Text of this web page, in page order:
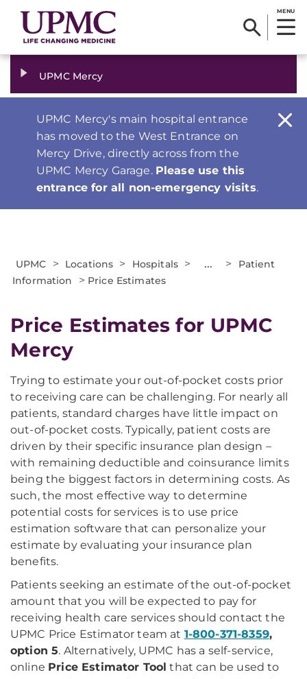
MENU
UPMC Mercy
UPMC Mercy's main hospital entrance
has moved to the West Entrance on
Mercy Drive, directly across from the
UPMC Mercy Garage. Please use this
entrance for all non-emergency visits.
UPMC > Locations > Hospitals > ... >
Patient
Information
> Price Estimates
Price Estimates for UPMC
Mercy
Trying to estimate your out-of-pocket costs prior
to receiving care can be challenging. For nearly all
patients, standard charges have little impact on
out-of-pocket costs. Typically, patient costs are
driven by their specific insurance plan design –
with remaining deductible and coinsurance limits
being the biggest factors in determining costs. As
such, the most effective way to determine
potential costs for services is to use price
estimation software that can personalize your
estimate by evaluating your insurance plan
benefits.
Patients seeking an estimate of the out-of-pocket
amount that you will be expected to pay for
receiving health care services should contact the
UPMC Price Estimator team at 1-800-371-8359,
option 5. Alternatively, UPMC has a self-service,
online Price Estimator Tool that can be used to